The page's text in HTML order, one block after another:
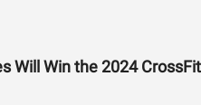
Will Win the 2024